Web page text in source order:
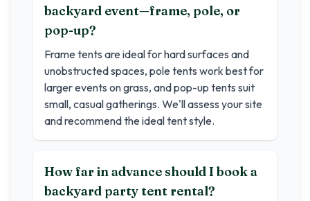
backyard event—frame, pole, or
pop-up?
Frame tents are ideal for hard surfaces and
unobstructed spaces, pole tents work best for
larger events on grass, and pop-up tents suit
small, casual gatherings. We'll assess your site
and recommend the ideal tent style.
How far in advance should I book a
backyard party tent rental?